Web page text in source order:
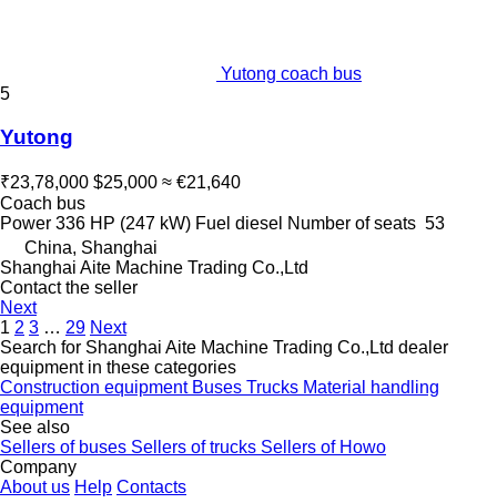
Yutong coach bus
5
Yutong
₹23,78,000 $25,000 ≈ €21,640
Coach bus
Power 336 HP (247 kW) Fuel diesel Number of seats 53
China, Shanghai
Shanghai Aite Machine Trading Co.,Ltd
Contact the seller
Next
1 2 3 … 29 Next
Search for Shanghai Aite Machine Trading Co.,Ltd dealer
equipment in these categories
Construction equipment Buses Trucks Material handling
equipment
See also
Sellers of buses Sellers of trucks Sellers of Howo
Company
About us Help Contacts